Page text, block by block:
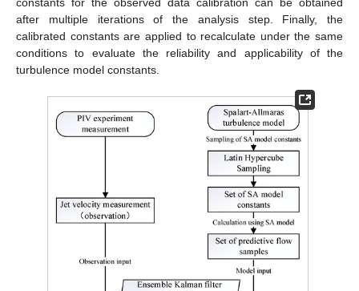
after multiple iterations of the analysis step. Finally, the
calibrated constants are applied to recalculate under the same
conditions to evaluate the reliability and applicability of the
turbulence model constants.